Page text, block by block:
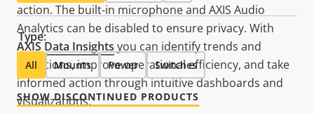
action. The built-in microphone and AXIS Audio
Analytics can be disabled to ensure privacy. With
AXIS Data Insights you can identify trends and
deviations, improve operational efficiency, and take
informed action through intuitive dashboards and
visualizations.
Type:
All Mounts Power Switches
SHOW DISCONTINUED PRODUCTS